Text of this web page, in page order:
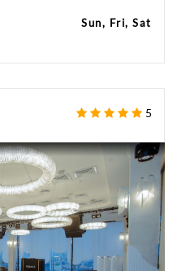
Sun, Fri, Sat
5